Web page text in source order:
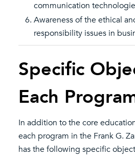
communication
Awareness of the ethical
responsibility issues in
Specific
Each
In addition to the core
each program in the Frank G.
has the following specific